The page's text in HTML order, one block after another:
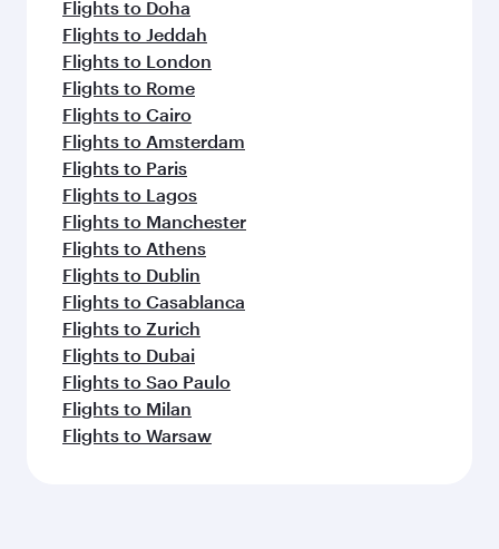
Flights to Doha
Flights to Jeddah
Flights to London
Flights to Rome
Flights to Cairo
Flights to Amsterdam
Flights to Paris
Flights to Lagos
Flights to Manchester
Flights to Athens
Flights to Dublin
Flights to Casablanca
Flights to Zurich
Flights to Dubai
Flights to Sao Paulo
Flights to Milan
Flights to Warsaw